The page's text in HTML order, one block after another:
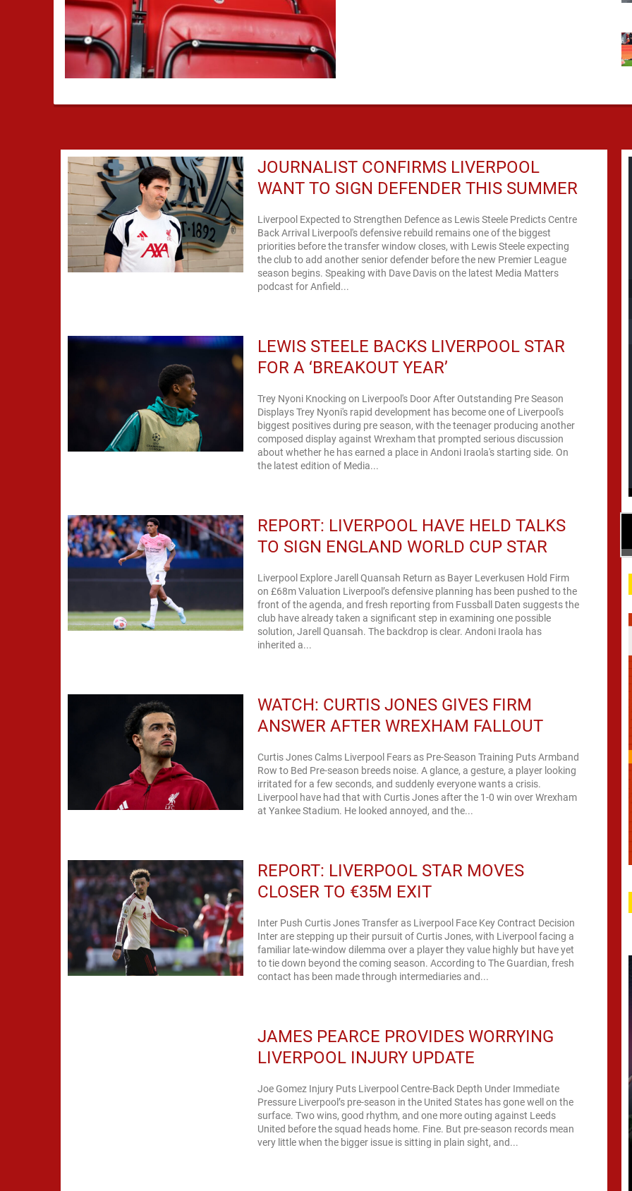
JOURNALIST CONFIRMS LIVERPOOL
WANT TO SIGN DEFENDER THIS SUMMER
Liverpool Expected to Strengthen Defence as Lewis Steele Predicts Centre
Back Arrival Liverpool's defensive rebuild remains one of the biggest
priorities before the transfer window closes, with Lewis Steele expecting
the club to add another senior defender before the new Premier League
season begins. Speaking with Dave Davis on the latest Media Matters
podcast for Anfield...
LEWIS STEELE BACKS LIVERPOOL STAR
FOR A ‘BREAKOUT YEAR’
Trey Nyoni Knocking on Liverpool's Door After Outstanding Pre Season
Displays Trey Nyoni's rapid development has become one of Liverpool's
biggest positives during pre season, with the teenager producing another
composed display against Wrexham that prompted serious discussion
about whether he has earned a place in Andoni Iraola's starting side. On
the latest edition of Media...
REPORT: LIVERPOOL HAVE HELD TALKS
TO SIGN ENGLAND WORLD CUP STAR
Liverpool Explore Jarell Quansah Return as Bayer Leverkusen Hold Firm
on £68m Valuation Liverpool’s defensive planning has been pushed to the
front of the agenda, and fresh reporting from Fussball Daten suggests the
club have already taken a significant step in examining one possible
solution, Jarell Quansah. The backdrop is clear. Andoni Iraola has
inherited a...
WATCH: CURTIS JONES GIVES FIRM
ANSWER AFTER WREXHAM FALLOUT
Curtis Jones Calms Liverpool Fears as Pre-Season Training Puts Armband
Row to Bed Pre-season breeds noise. A glance, a gesture, a player looking
irritated for a few seconds, and suddenly everyone wants a crisis.
Liverpool have had that with Curtis Jones after the 1-0 win over Wrexham
at Yankee Stadium. He looked annoyed, and the...
REPORT: LIVERPOOL STAR MOVES
CLOSER TO €35M EXIT
Inter Push Curtis Jones Transfer as Liverpool Face Key Contract Decision
Inter are stepping up their pursuit of Curtis Jones, with Liverpool facing a
familiar late-window dilemma over a player they value highly but have yet
to tie down beyond the coming season. According to The Guardian, fresh
contact has been made through intermediaries and...
JAMES PEARCE PROVIDES WORRYING
LIVERPOOL INJURY UPDATE
Joe Gomez Injury Puts Liverpool Centre-Back Depth Under Immediate
Pressure Liverpool’s pre-season in the United States has gone well on the
surface. Two wins, good rhythm, and one more outing against Leeds
United before the squad heads home. Fine. But pre-season records mean
very little when the bigger issue is sitting in plain sight, and...